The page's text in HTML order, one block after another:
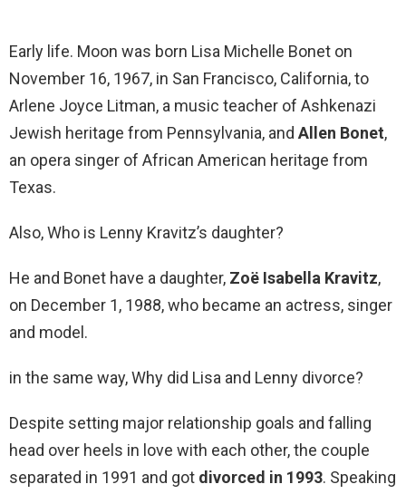
Early life. Moon was born Lisa Michelle Bonet on
November 16, 1967, in San Francisco, California, to
Arlene Joyce Litman, a music teacher of Ashkenazi
Jewish heritage from Pennsylvania, and Allen Bonet,
an opera singer of African American heritage from
Texas.
Also, Who is Lenny Kravitz’s daughter?
He and Bonet have a daughter, Zoë Isabella Kravitz,
on December 1, 1988, who became an actress, singer
and model.
in the same way, Why did Lisa and Lenny divorce?
Despite setting major relationship goals and falling
head over heels in love with each other, the couple
separated in 1991 and got divorced in 1993. Speaking